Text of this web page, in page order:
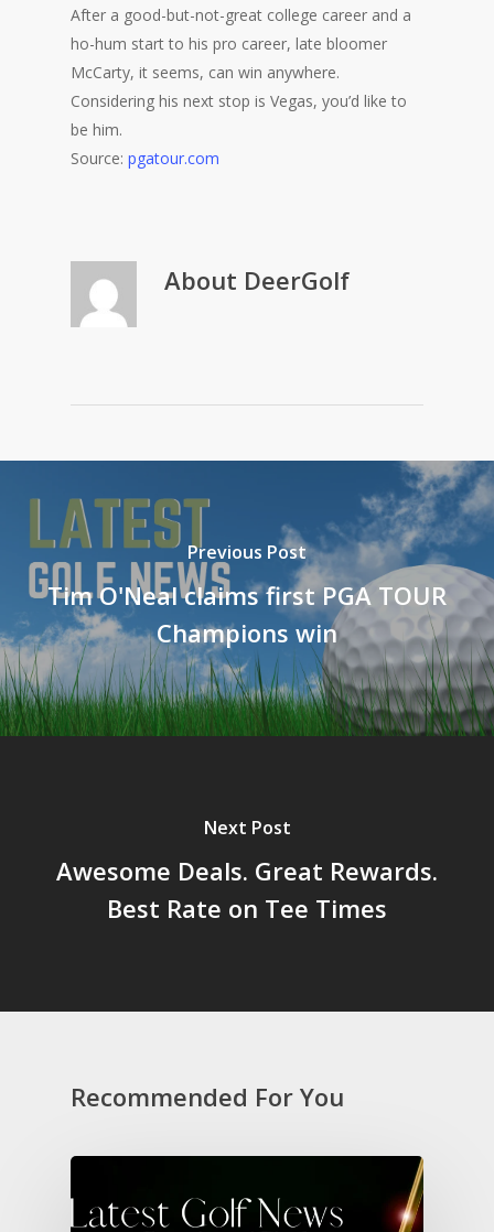
After a good-but-not-great college career and a
ho-hum start to his pro career, late bloomer
McCarty, it seems, can win anywhere.
Considering his next stop is Vegas, you’d like to
be him.
Source: pgatour.com
About DeerGolf
Previous Post
Tim O'Neal claims first PGA TOUR
Champions win
Next Post
Awesome Deals. Great Rewards.
Best Rate on Tee Times
Recommended For You